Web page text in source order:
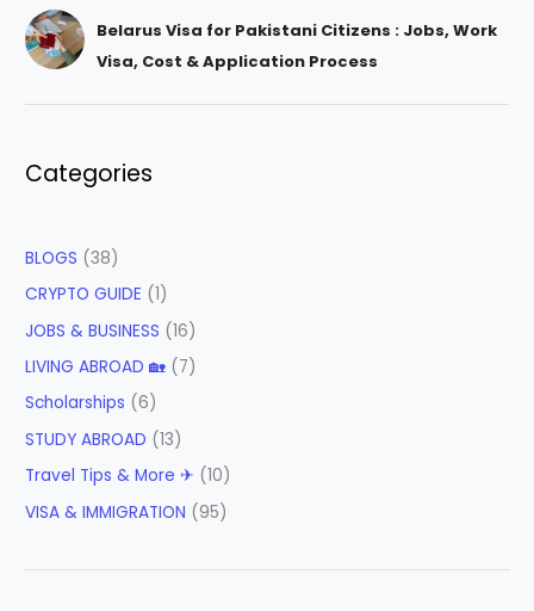
Belarus Visa for Pakistani Citizens : Jobs, Work
Visa, Cost & Application Process
Categories
BLOGS (38)
CRYPTO GUIDE (1)
JOBS & BUSINESS (16)
LIVING ABROAD 🏡 (7)
Scholarships (6)
STUDY ABROAD (13)
Travel Tips & More ✈ (10)
VISA & IMMIGRATION (95)